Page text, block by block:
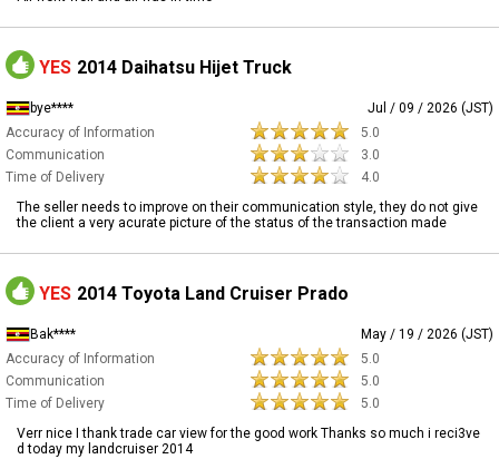
YES 2014 Daihatsu Hijet Truck
bye****
Jul / 09 / 2026 (JST)
Accuracy of Information
5.0
Communication
3.0
Time of Delivery
4.0
The seller needs to improve on their communication style, they do not give
the client a very acurate picture of the status of the transaction made
YES 2014 Toyota Land Cruiser Prado
Bak****
May / 19 / 2026 (JST)
Accuracy of Information
5.0
Communication
5.0
Time of Delivery
5.0
Verr nice I thank trade car view for the good work Thanks so much i reci3ve
d today my landcruiser 2014